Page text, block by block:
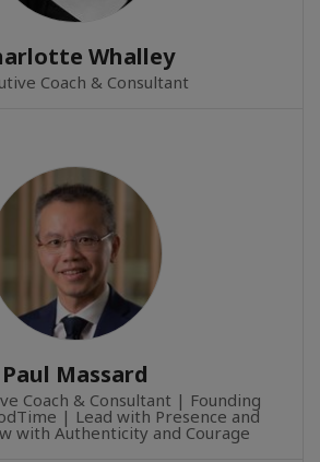
Whalley
Coach & Consultant
Paul Massard
Coach & Consultant | Founding
| Lead with Presence and
with Authenticity and Courage